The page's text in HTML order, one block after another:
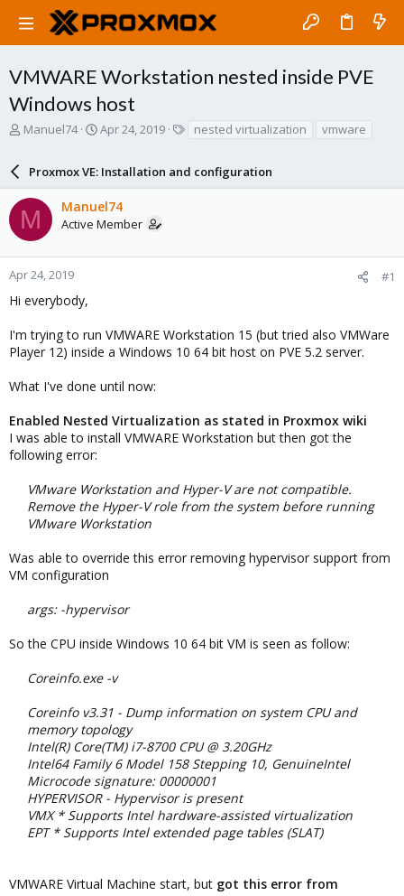
VMWARE Workstation nested inside PVE
Windows host
T
a
d
s
t
a
r
e
Manuel74
S
r
t
d
a
e
Apr 24, 2019
s
nested virtualization vmware
Proxmox VE: Installation and configuration
M Manuel74
Active Member
Apr 24, 2019 #1
Hi everybody,
I'm trying to run VMWARE Workstation 15 (but tried also VMWare
Player 12) inside a Windows 10 64 bit host on PVE 5.2 server.
What I've done until now:
Enabled Nested Virtualization as stated in Proxmox wiki
I was able to install VMWARE Workstation but then got the
following error:
VMware Workstation and Hyper-V are not compatible.
Remove the Hyper-V role from the system before running
VMware Workstation
Was able to override this error removing hypervisor support from
VM configuration
args: -hypervisor
So the CPU inside Windows 10 64 bit VM is seen as follow:
Coreinfo.exe -v
Coreinfo v3.31 - Dump information on system CPU and
memory topology
Intel(R) Core(TM) i7-8700 CPU @ 3.20GHz
Intel64 Family 6 Model 158 Stepping 10, GenuineIntel
Microcode signature: 00000001
HYPERVISOR - Hypervisor is present
VMX * Supports Intel hardware-assisted virtualization
EPT * Supports Intel extended page tables (SLAT)
VMWARE Virtual Machine start, but got this error from